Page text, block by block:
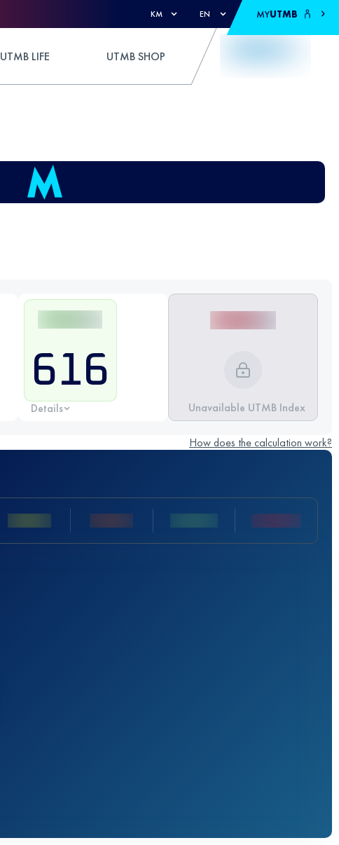
KM EN MYUTMB
UTMB LIFE UTMB SHOP
616
Details Unavailable UTMB Index
How does the calculation work?